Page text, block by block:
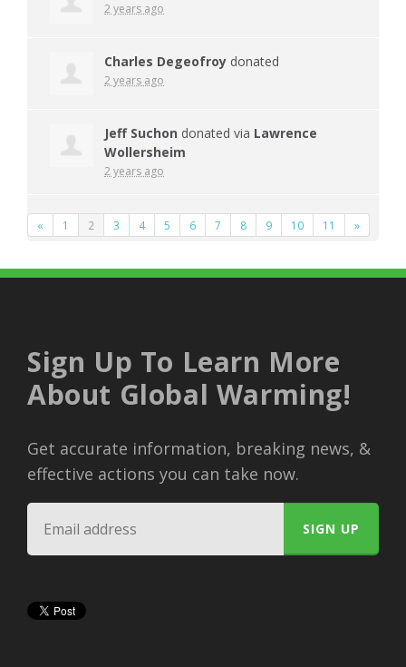
2 years ago
Charles Degeofroy donated
2 years ago
Jeff Suchon donated via Lawrence
Wollersheim
2 years ago
« 1 2 3 4 5 6 7 8 9 10 11 »
Sign Up To Learn More
About Global Warming!
Get accurate information, breaking news, &
effective actions you can take now.